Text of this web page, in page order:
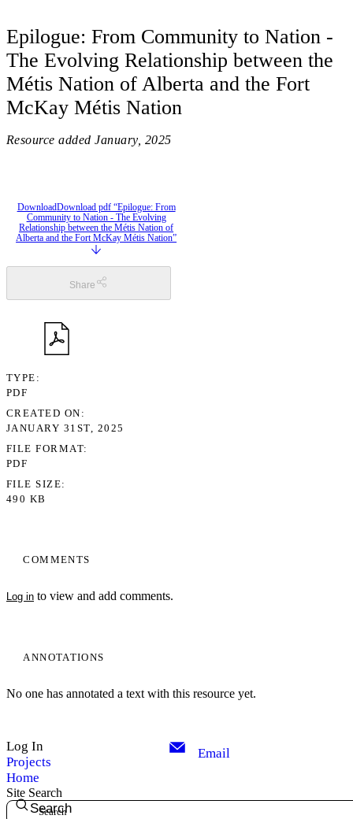
Epilogue: From Community to Nation -
The Evolving Relationship between the
Métis Nation of Alberta and the Fort
McKay Métis Nation
Resource added January, 2025
COMMENTS
Log in to view and add comments.
ANNOTATIONS
No one has annotated a text with this resource yet.
DownloadDownload pdf “Epilogue: From
Community to Nation - The Evolving
Relationship between the Métis Nation of
Alberta and the Fort McKay Métis Nation”
Share
TYPE
PDF
CREATED ON
JANUARY 31ST, 2025
FILE FORMAT
PDF
FILE SIZE
490 KB
Log In
Projects
Home
Email
Site Search
Search